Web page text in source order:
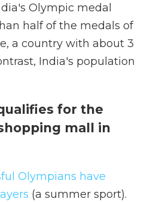
Olympic medal
half of the medals of
a country with about 3
India's population
for the
mall in
Olympians have
(a summer sport).